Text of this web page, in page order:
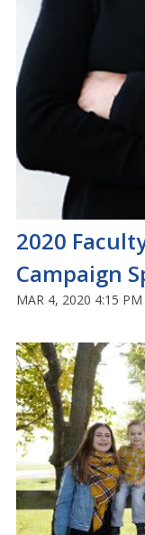
2020
Campaign
MAR 4, 2020 4:15 PM